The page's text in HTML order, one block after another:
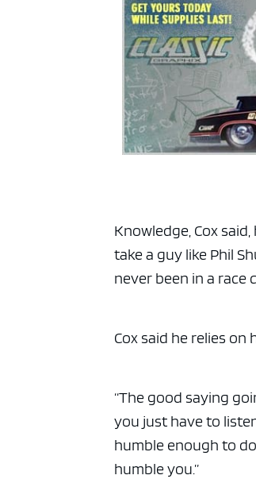
Knowledge, Cox
take a guy like Phil
never been in a race
Cox said he relies
“The good saying
you just have to
humble enough to
humble you.”